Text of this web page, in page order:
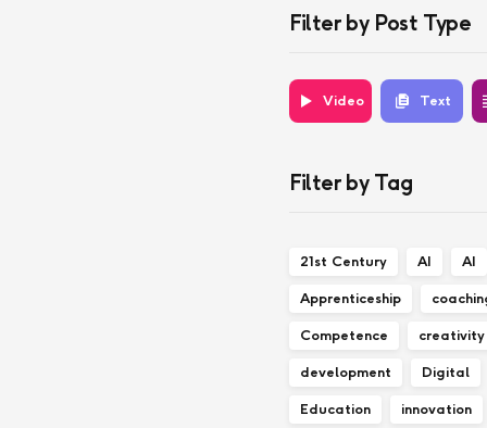
Filter by Post Type
Video Text
Filter by Tag
21st Century AI AI
Apprenticeship
Competence creativity
development Digital
Education innovation